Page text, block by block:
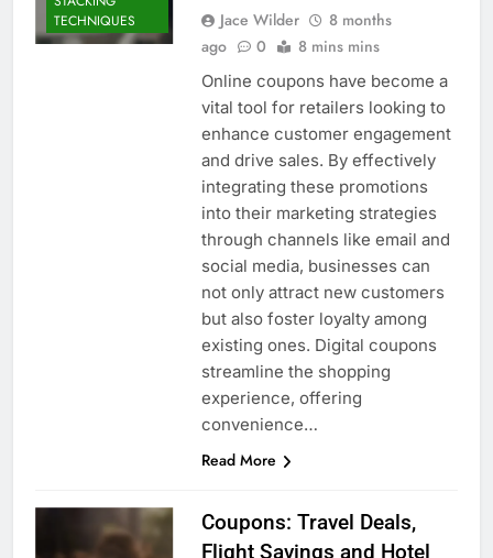
TECHNIQUES
Jace Wilder
8 months
ago
0 8 mins mins
Online coupons have become a
vital tool for retailers looking to
enhance customer engagement
and drive sales. By effectively
integrating these promotions
into their marketing strategies
through channels like email and
social media, businesses can
not only attract new customers
but also foster loyalty among
existing ones. Digital coupons
streamline the shopping
experience, offering
convenience…
Read More
Coupons: Travel Deals,
Flight Savings and Hotel